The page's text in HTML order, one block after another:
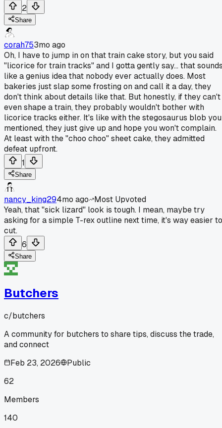
2
Share
corah753mo ago
Oh, I have to jump in on that train cake story, but you said
"licorice for train tracks" and I gotta gently say... that
like a genius idea that nobody ever actually does. Most
bakeries just slap some frosting on and call it a day, they
don't think about details like that. But honestly, if they can't
even shape a train, they probably wouldn't bother with
licorice tracks either. It's like with the stegosaurus blob you
mentioned, they just give up and hope you won't complain.
At least with the "choo choo" sheet cake, they admitted
defeat upfront.
1
Share
nancy_king294mo ago
Most Upvoted
Yeah, that "sick lizard" look is tough. I mean, maybe try
asking for a simple T-rex outline next time, it's way easier to
cut.
6
Share
Butchers
c/butchers
A community for butchers to share tips, discuss the trade,
and connect
Feb 23, 2026
Public
62
Members
140